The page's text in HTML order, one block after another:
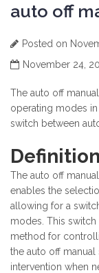
auto off
Posted on
November 24,
The auto off
operating modes
switch between
The auto off
enables the
allowing for a
modes. This
method for
the auto off
intervention when